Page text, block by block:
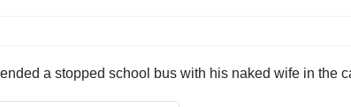
a stopped school bus with his naked wife in the